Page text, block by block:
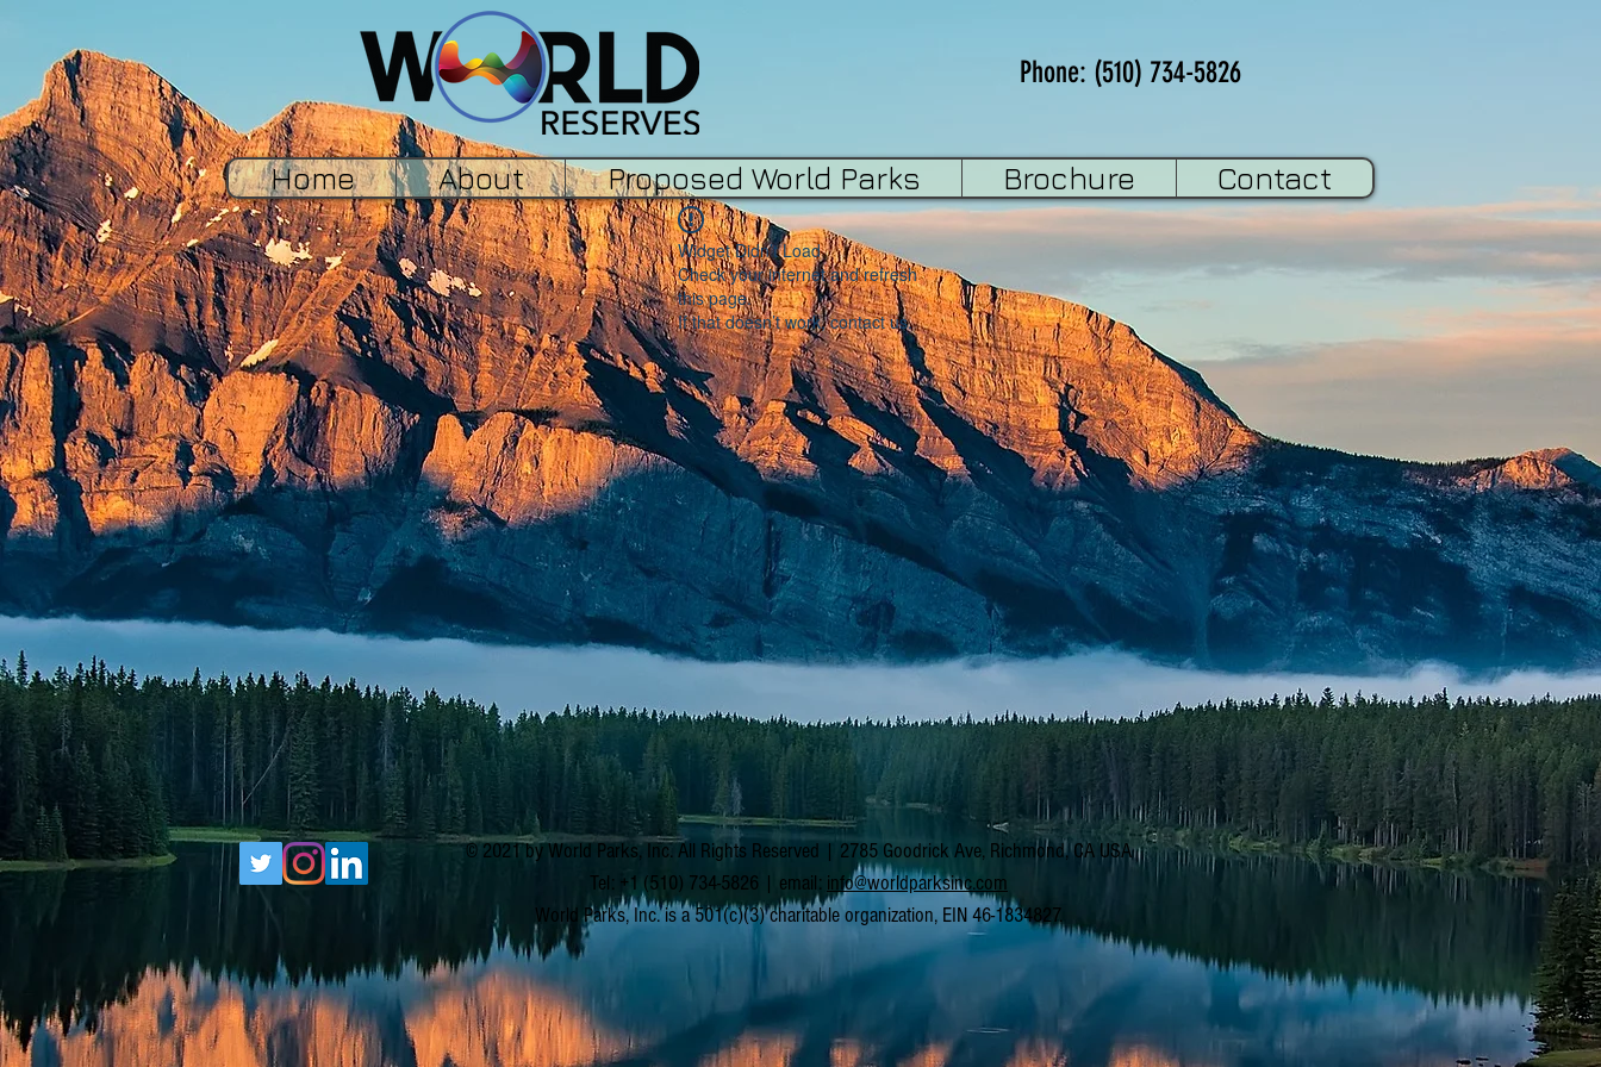
Phone: (510) 734-5826
Home About Proposed World Parks Brochure Contact
Widget Didn’t Load
Check your internet and refresh
this page.
If that doesn’t work, contact us.
© 2021 by World Parks, Inc. All Rights Reserved | 2785 Goodrick Ave, Richmond, CA USA
Tel: +1 (510) 734-5826 | email: info@worldparksinc.com
World Parks, Inc. is a 501(c)(3) charitable organization, EIN 46-1834827.